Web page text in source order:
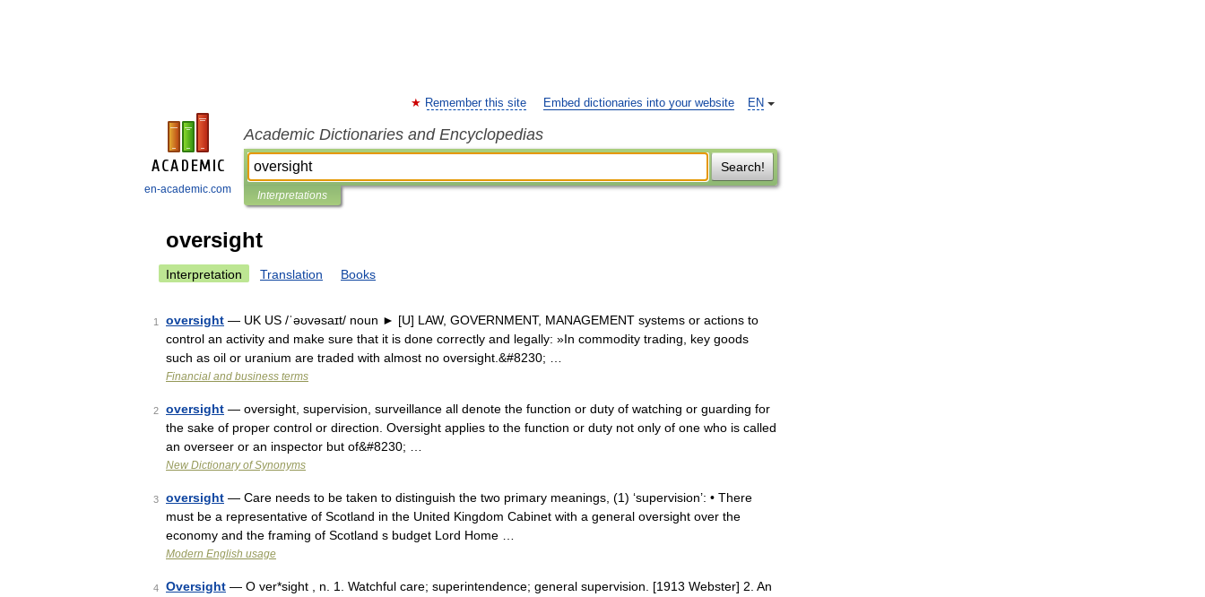
en-academic.com
EN
Remember this site Embed dictionaries into your website
Academic Dictionaries and Encyclopedias
Search!
Interpretations
oversight
Interpretation Translation Books
1 oversight — UK US /ˈəʊvəsaɪt/ noun ► [U] LAW, GOVERNMENT, MANAGEMENT systems or actions to
control an activity and make sure that it is done correctly and legally: »In commodity trading, key goods
such as oil or uranium are traded with almost no oversight.&#8230; …
Financial and business terms
2 oversight — oversight, supervision, surveillance all denote the function or duty of watching or guarding for
the sake of proper control or direction. Oversight applies to the function or duty not only of one who is called
an overseer or an inspector but of&#8230; …
New Dictionary of Synonyms
3 oversight — Care needs to be taken to distinguish the two primary meanings, (1) ‘supervision’: • There
must be a representative of Scotland in the United Kingdom Cabinet with a general oversight over the
economy and the framing of Scotland s budget Lord Home …
Modern English usage
4 Oversight — O ver*sight , n. 1. Watchful care; superintendence; general supervision. [1913 Webster] 2. An